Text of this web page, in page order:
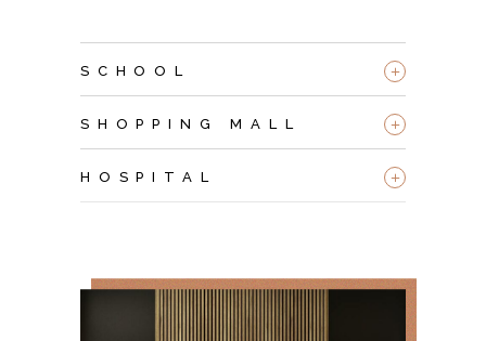
SCHOOL +
SHOPPING MALL +
HOSPITAL +